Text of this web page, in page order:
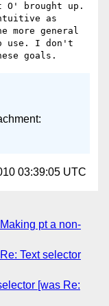
O' brought up.
as
more general
use. I don't
03:39:05 UTC
pt a non-
Text selector
[was Re: